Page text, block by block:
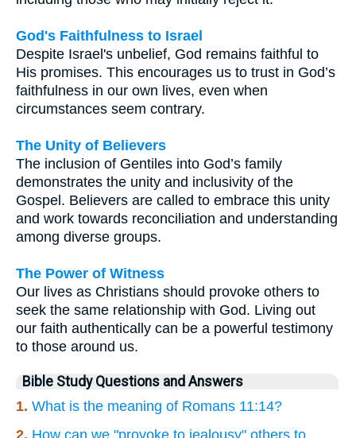
God's Faithfulness to Israel
Despite Israel's unbelief, God remains faithful to
His promises. This encourages us to trust in God’s
faithfulness in our own lives, even when
circumstances seem contrary.
The Unity of Believers
The inclusion of Gentiles into God’s family
demonstrates the unity and inclusivity of the
Gospel. Believers are called to embrace this unity
and work towards reconciliation and understanding
among diverse groups.
The Power of Witness
Our lives as Christians should provoke others to
seek the same relationship with God. Living out
our faith authentically can be a powerful testimony
to those around us.
Bible Study Questions and Answers
1. What is the meaning of Romans 11:14?
2. How can we "provoke to jealousy" others to